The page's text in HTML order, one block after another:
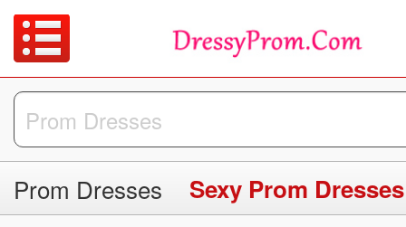
Prom Dresses Sexy Prom Dresses